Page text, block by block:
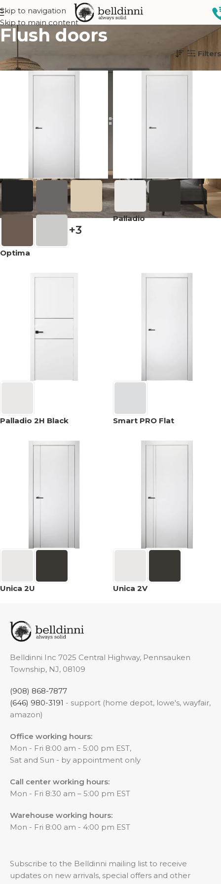
Skip to navigation
Skip to main content
Flush doors
Filters
+3
Optima
Palladio
Palladio 2H Black Smart PRO Flat
Unica 2U Unica 2V
Belldinni Inc 7025 Central Highway, Pennsauken
Township, NJ, 08109
(908) 868-7877
(646) 980-3191 - support (home depot, lowe's, wayfair,
amazon)
Office working hours:
Mon - Fri 8:00 am - 5:00 pm EST,
Sat and Sun - by appointment only
Call center working hours:
Mon - Fri 8:30 am – 5:00 pm EST
Warehouse working hours:
Mon - Fri 8:00 am - 4:00 pm EST
Subscribe to the Belldinni mailing list to receive
updates on new arrivals, special offers and other